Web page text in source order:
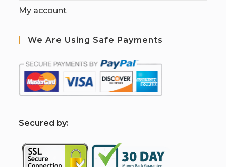
My account
We Are Using Safe Payments
Secured by: